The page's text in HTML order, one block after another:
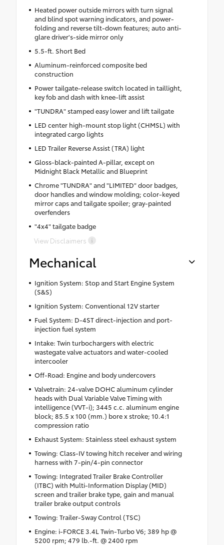
Heated power outside mirrors with turn signal
and blind spot warning indicators, and power-
folding and reverse tilt-down features; auto anti-
glare driver's-side mirror only
5.5-ft. Short Bed
Aluminum-reinforced composite bed
construction
Power tailgate-release switch located in taillight,
key fob and dash with knee-lift assist
"TUNDRA" stamped easy lower and lift tailgate
LED center high-mount stop light (CHMSL) with
integrated cargo lights
LED Trailer Reverse Assist (TRA) light
Gloss-black-painted A-pillar, except on
Midnight Black Metallic and Blueprint
Chrome "TUNDRA" and "LIMITED" door badges,
door handles and window molding; color-keyed
mirror caps and tailgate spoiler; gray-painted
overfenders
"4x4" tailgate badge
View Disclaimers
Mechanical
Ignition System: Stop and Start Engine System
(S&S)
Ignition System: Conventional 12V starter
Fuel System: D-4ST direct-injection and port-
injection fuel system
Intake: Twin turbochargers with electric
wastegate valve actuators and water-cooled
intercooler
Off-Road: Engine and body undercovers
Valvetrain: 24-valve DOHC aluminum cylinder
heads with Dual Variable Valve Timing with
intelligence (VVT-i); 3445 c.c. aluminum engine
block; 85.5 x 100 (mm.) bore x stroke; 10.4:1
compression ratio
Exhaust System: Stainless steel exhaust system
Towing: Class-IV towing hitch receiver and wiring
harness with 7-pin/4-pin connector
Towing: Integrated Trailer Brake Controller
(ITBC) with Multi-Information Display (MID)
screen and trailer brake type, gain and manual
trailer brake output controls
Towing: Trailer-Sway Control (TSC)
Engine: i-FORCE 3.4L Twin-Turbo V6; 389 hp @
5200 rpm; 479 lb.-ft. @ 2400 rpm